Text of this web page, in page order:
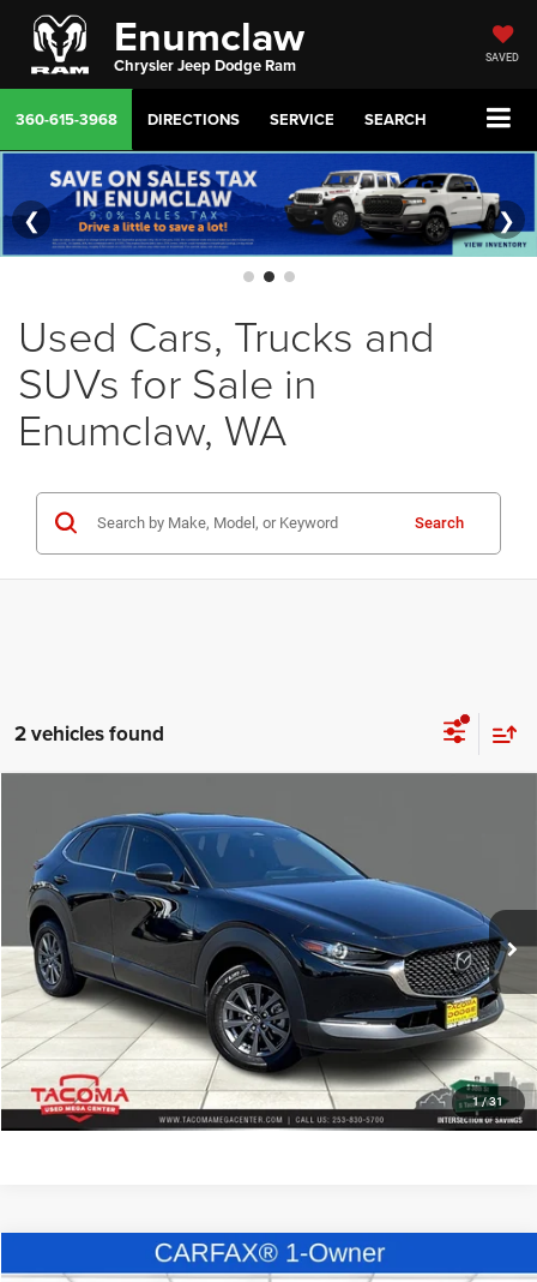
Enumclaw
Chrysler Jeep Dodge Ram SAVED
360-615-3968 DIRECTIONS SERVICE SEARCH
❮ ❯
Used Cars, Trucks and
SUVs for Sale in
Enumclaw, WA
Search
2 vehicles found
1/31
Mazda CX-302.5 S AWD
Special Offer
VIN:3MVDMBAM2RM655093 Stock: RM655093Model:C3025SXA
16,567 mi Ext. Int.
Call for Pricing & Availability
E-PRICE
Less
Enumclaw E-Price: Call for Pricing & Availability
CLICK TO CALL
CONFIRM AVAILABILITY
KBB INSTANT CASH OFFER
2024Mazda CX-302.5 S Select Sport
Call for Pricing & Availability
Compare Vehicle